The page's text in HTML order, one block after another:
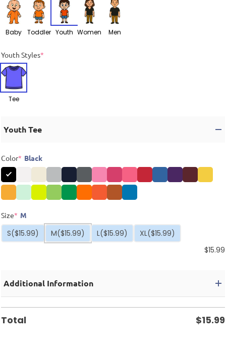
Baby Toddler Youth Women Men
Youth Styles*
Tee
Youth Tee
Color* Black
Size* M
S($15.99) M($15.99) L($15.99) XL($15.99)
$15.99
Additional Information
Total $15.99